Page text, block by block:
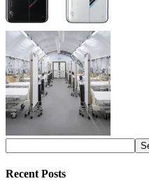
Recent Posts